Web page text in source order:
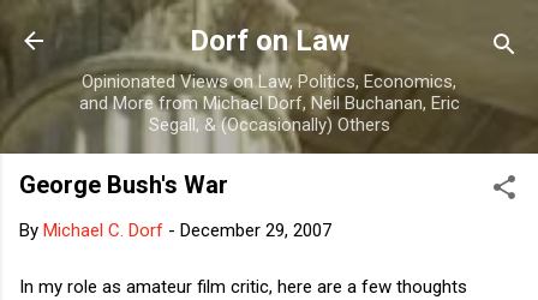
Skip to main content
Dorf on Law
Opinionated Views on Law, Politics, Economics,
and More from Michael Dorf, Neil Buchanan, Eric
Segall, & (Occasionally) Others
George Bush's War
By Michael C. Dorf - December 29, 2007
In my role as amateur film critic, here are a few thoughts